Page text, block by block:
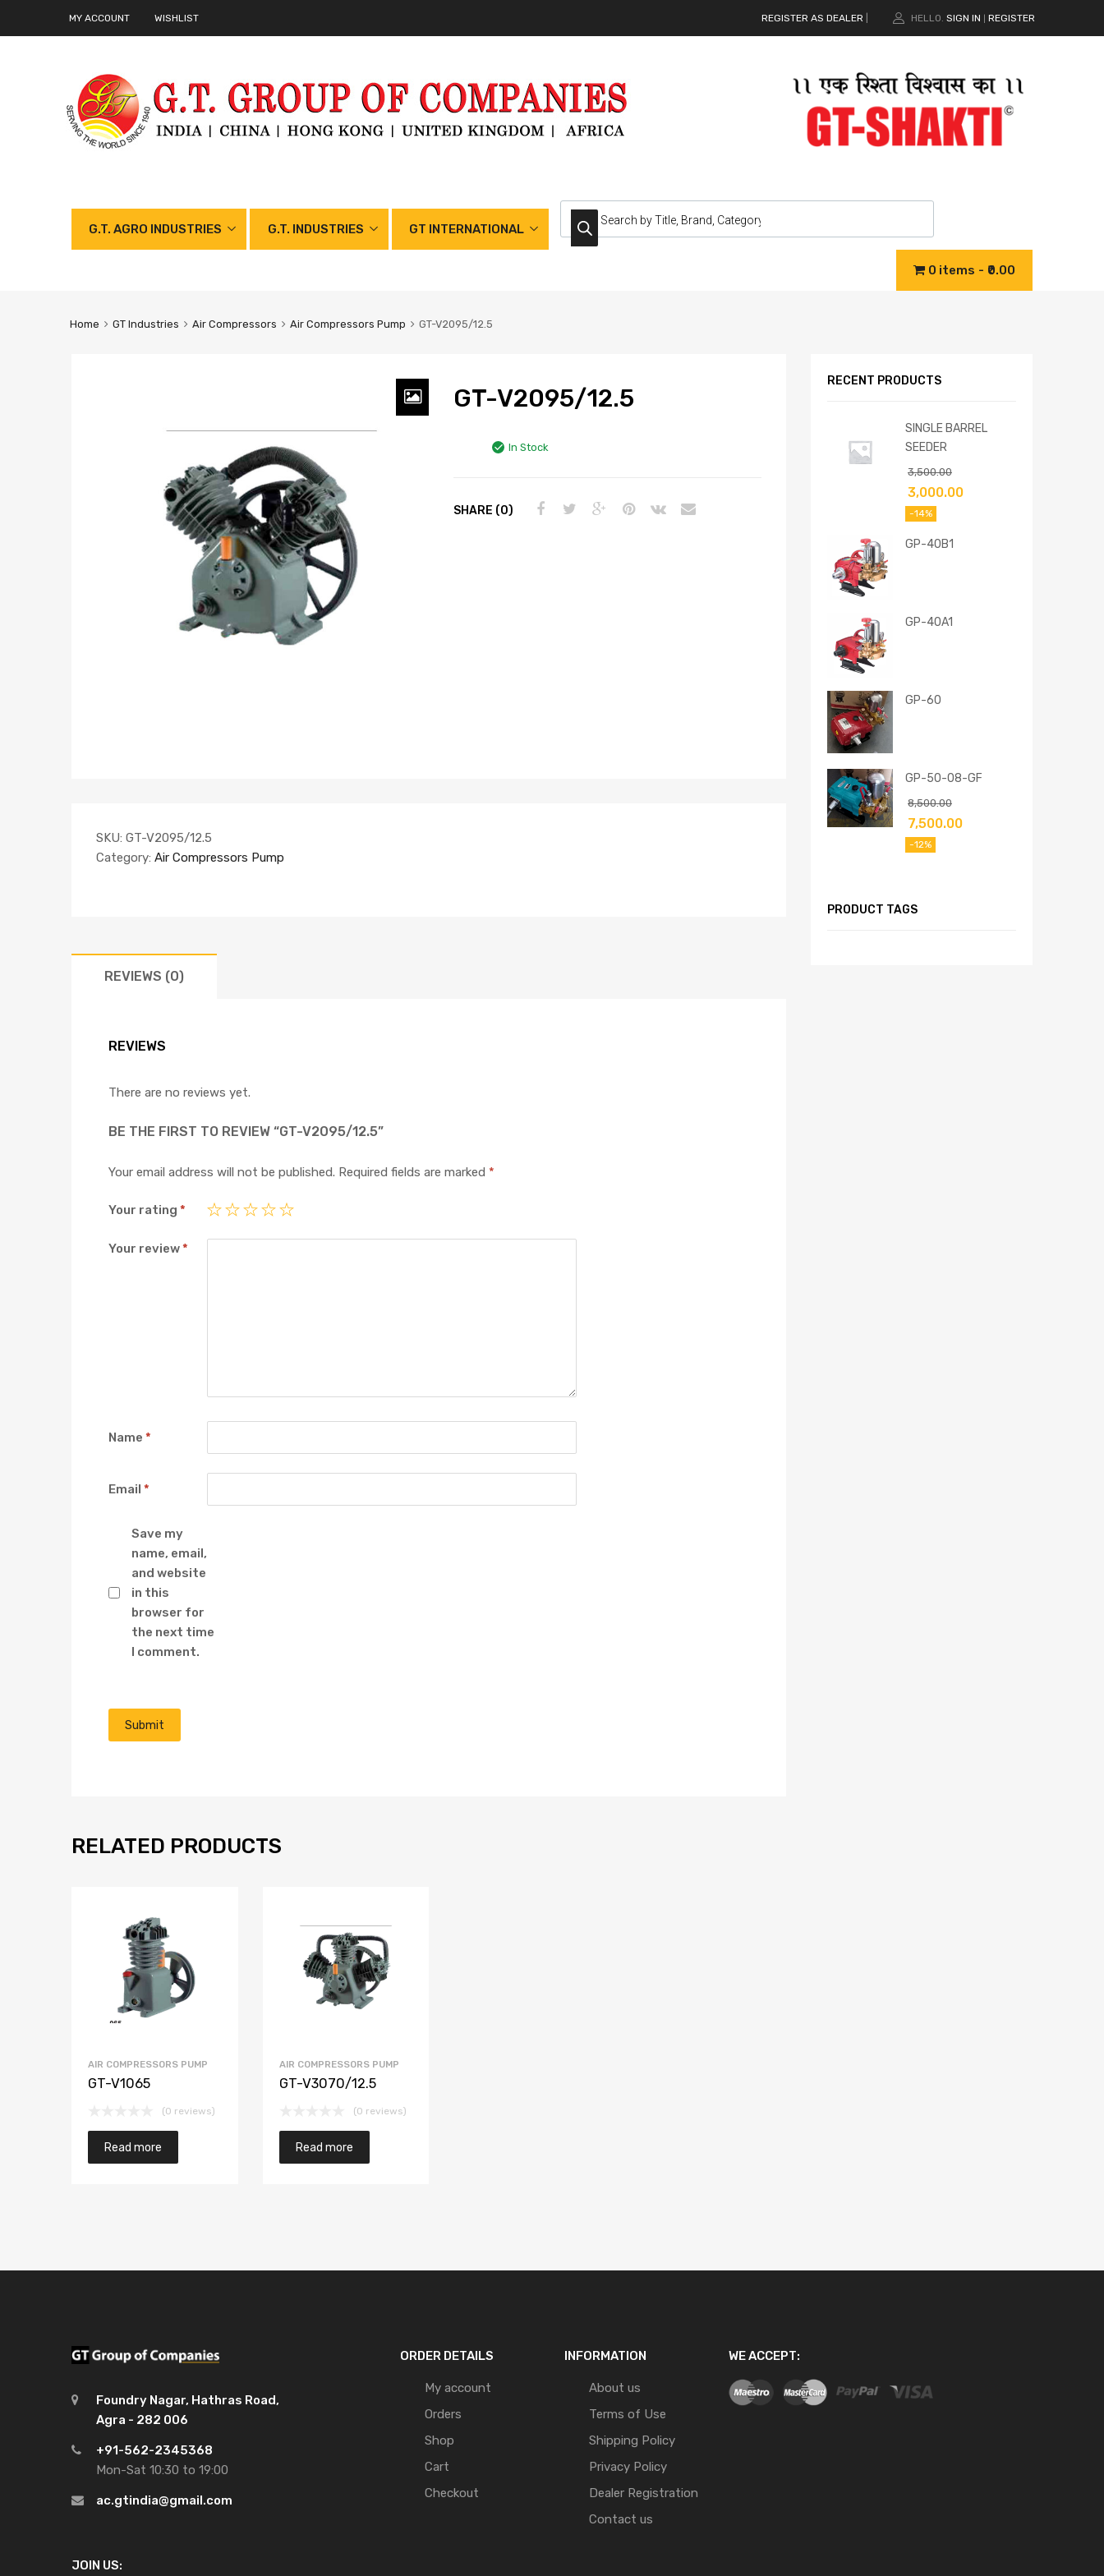
MY ACCOUNT WISHLIST REGISTER AS DEALER HELLO. SIGN IN REGISTER
G.T. AGRO INDUSTRIES G.T. INDUSTRIES GT INTERNATIONAL
0 items ₹0.00
Home GT Industries Air Compressors Air Compressors Pump GT-V2095/12.5
GT-V2095/12.5
In Stock
SHARE (0)
SKU: GT-V2095/12.5
Category: Air Compressors Pump
REVIEWS (0)
REVIEWS
There are no reviews yet.
BE THE FIRST TO REVIEW “GT-V2095/12.5”
Your email address will not be published. Required fields are marked *
Your rating *
Your review*
Name *
Email *
Save my
name, email,
and website
in this
browser for
the next time
I comment.
RELATED PRODUCTS
AIR COMPRESSORS PUMP
GT-V1065
(0 reviews)
Read more
AIR COMPRESSORS PUMP
GT-V3070/12.5
(0 reviews)
Read more
RECENT PRODUCTS
SINGLE BARREL
SEEDER
3,500.00
3,000.00
-14%
GP-40B1
GP-40A1
GP-60
GP-50-08-GF
8,500.00
7,500.00
-12%
PRODUCT TAGS
Foundry Nagar, Hathras Road,
Agra - 282 006
+91-562-2345368
Mon-Sat 10:30 to 19:00
ac.gtindia@gmail.com
JOIN US:
ORDER DETAILS
My account
Orders
Shop
Cart
Checkout
INFORMATION
About us
Terms of Use
Shipping Policy
Privacy Policy
Dealer Registration
Contact us
WE ACCEPT: